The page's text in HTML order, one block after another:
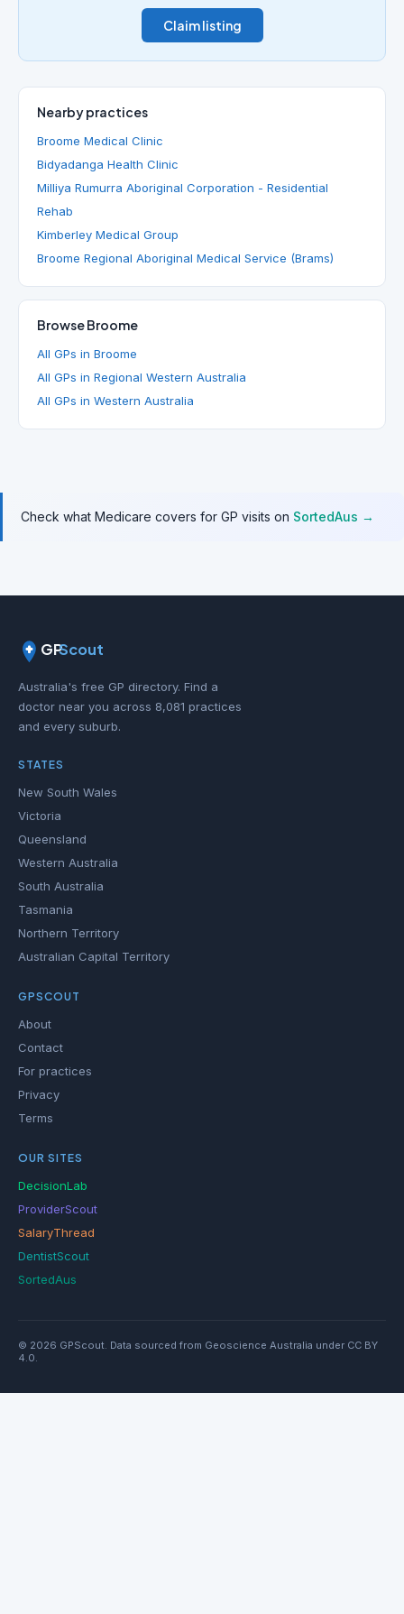
Claim listing
Nearby practices
Broome Medical Clinic
Bidyadanga Health Clinic
Milliya Rumurra Aboriginal Corporation - Residential
Rehab
Kimberley Medical Group
Broome Regional Aboriginal Medical Service (Brams)
Browse Broome
All GPs in Broome
All GPs in Regional Western Australia
All GPs in Western Australia
Check what Medicare covers for GP visits on SortedAus →
GPScout
Australia's free GP directory. Find a
doctor near you across 8,081 practices
and every suburb.
STATES
New South Wales
Victoria
Queensland
Western Australia
South Australia
Tasmania
Northern Territory
Australian Capital Territory
GPSCOUT
About
Contact
For practices
Privacy
Terms
OUR SITES
DecisionLab
ProviderScout
SalaryThread
DentistScout
SortedAus
© 2026 GPScout. Data sourced from Geoscience Australia under CC BY
4.0.